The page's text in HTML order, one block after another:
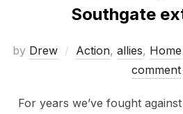
Southgate
by Drew Action, allies, Home
comment
For years we’ve fought